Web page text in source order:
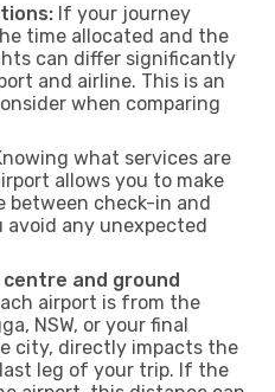
If your journey
time allocated and the
can differ significantly
and airline. This is an
when comparing
what services are
allows you to make
between check-in and
avoid any unexpected
and ground
airport is from the
NSW, or your final
city, directly impacts the
leg of your trip. If the